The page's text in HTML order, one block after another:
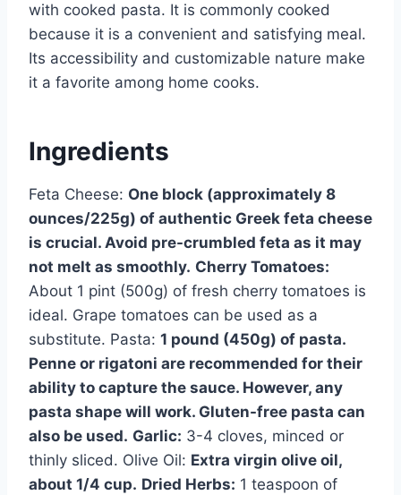
with cooked pasta. It is commonly cooked
because it is a convenient and satisfying meal.
Its accessibility and customizable nature make
it a favorite among home cooks.
Ingredients
Feta Cheese: One block (approximately 8
ounces/225g) of authentic Greek feta cheese
is crucial. Avoid pre-crumbled feta as it may
not melt as smoothly. Cherry Tomatoes:
About 1 pint (500g) of fresh cherry tomatoes is
ideal. Grape tomatoes can be used as a
substitute. Pasta: 1 pound (450g) of pasta.
Penne or rigatoni are recommended for their
ability to capture the sauce. However, any
pasta shape will work. Gluten-free pasta can
also be used. Garlic: 3-4 cloves, minced or
thinly sliced. Olive Oil: Extra virgin olive oil,
about 1/4 cup. Dried Herbs: 1 teaspoon of